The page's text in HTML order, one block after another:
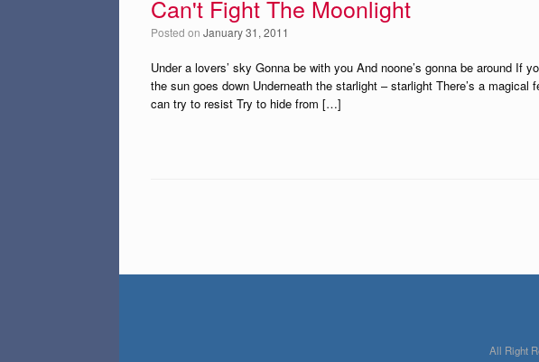
Can't Fight The Moonlight
Posted on January 31, 2011
Under a lovers’ sky Gonna be with you And noone’s gonna be around If
the sun goes down Underneath the starlight – starlight There’s a magical
can try to resist Try to hide from […]
All Right